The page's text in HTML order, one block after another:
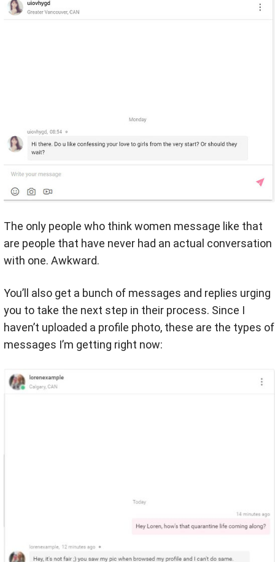
The only people who think women message like that
are people that have never had an actual conversation
with one. Awkward.
You’ll also get a bunch of messages and replies urging
you to take the next step in their process. Since I
haven’t uploaded a profile photo, these are the types of
messages I’m getting right now: